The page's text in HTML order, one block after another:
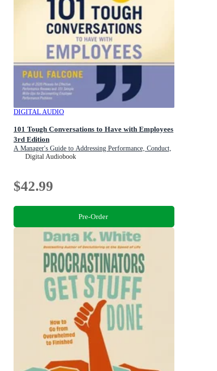
DIGITAL AUDIO
101 Tough Conversations to Have with Employees
3rd Edition
A Manager's Guide to Addressing Performance, Conduct,
and Discipline Challenges
Digital Audiobook
$42.99
Pre-Order